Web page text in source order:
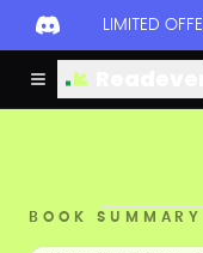
LIMITED
BOOK SUMMARY